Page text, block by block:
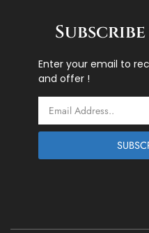
Enter your email to
and offer !